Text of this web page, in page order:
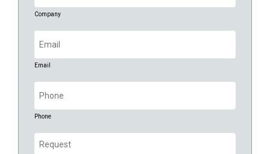
Company
Email
(Required)
Email
Phone
(Required)
Phone
Request
(Required)